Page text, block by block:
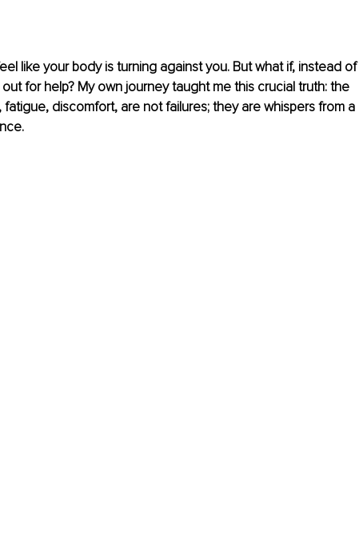
like your body is turning against you. But what if, instead of
for help? My own journey taught me this crucial truth: the
discomfort, are not failures; they are whispers from a